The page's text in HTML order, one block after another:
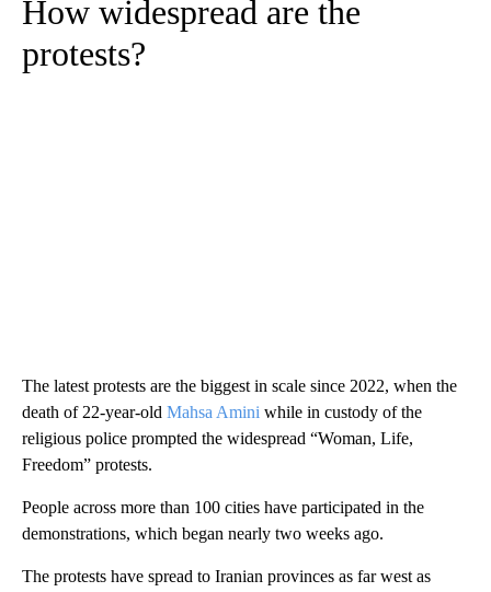
How widespread are the
protests?
The latest protests are the biggest in scale since 2022, when the
death of 22-year-old Mahsa Amini while in custody of the
religious police prompted the widespread “Woman, Life,
Freedom” protests.
People across more than 100 cities have participated in the
demonstrations, which began nearly two weeks ago.
The protests have spread to Iranian provinces as far west as